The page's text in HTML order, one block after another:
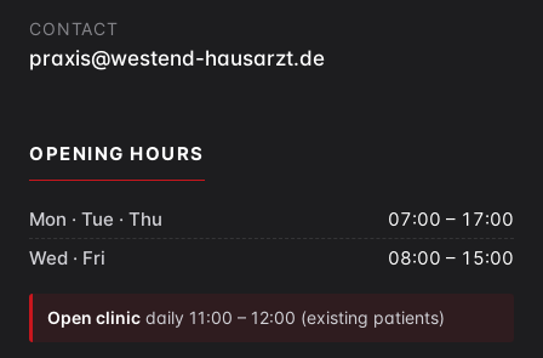
CONTACT
praxis@westend-hausarzt.de
OPENING HOURS
Mon · Tue · Thu
07:00 – 17:00
Wed · Fri
08:00 – 15:00
Open clinic daily 11:00 – 12:00 (existing patients)